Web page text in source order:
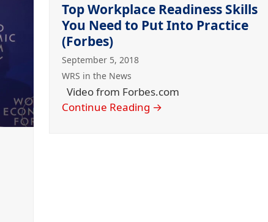
Top Workplace Readiness Skills
You Need to Put Into Practice
(Forbes)
September 5, 2018
WRS in the News
Video from Forbes.com
Continue Reading →